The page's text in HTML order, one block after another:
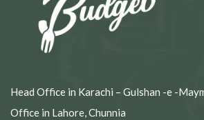
Head Office in Karachi – Gulshan -e -
Office in Lahore, Chunnia